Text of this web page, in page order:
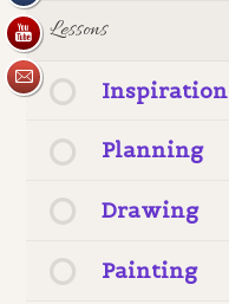
Lessons
Inspiration
Planning
Drawing
Painting